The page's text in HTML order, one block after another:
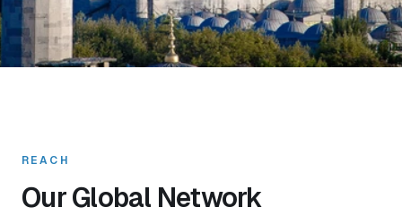
REACH
Our Global Network